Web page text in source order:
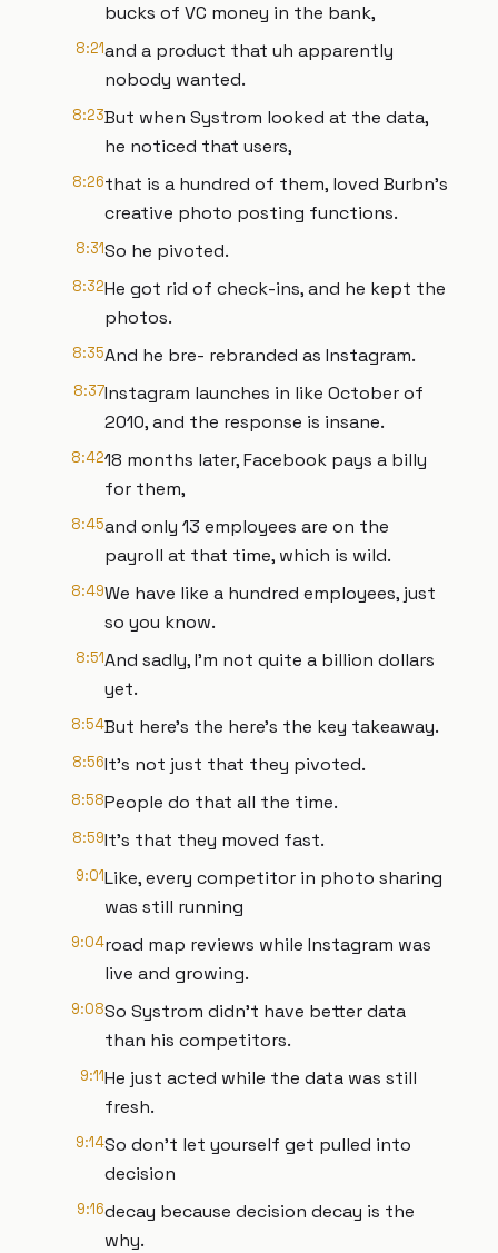
bucks of VC money in the bank,
8:21and a product that uh apparently
nobody wanted.
8:23But when Systrom looked at the data,
he noticed that users,
8:26that is a hundred of them, loved Burbn's
creative photo posting functions.
8:31So he pivoted.
8:32He got rid of check-ins, and he kept the
photos.
8:35And he bre- rebranded as Instagram.
8:37Instagram launches in like October of
2010, and the response is insane.
8:4218 months later, Facebook pays a billy
for them,
8:45and only 13 employees are on the
payroll at that time, which is wild.
8:49We have like a hundred employees, just
so you know.
8:51And sadly, I'm not quite a billion dollars
yet.
8:54But here's the here's the key takeaway.
8:56It's not just that they pivoted.
8:58People do that all the time.
8:59It's that they moved fast.
9:01Like, every competitor in photo sharing
was still running
9:04road map reviews while Instagram was
live and growing.
9:08So Systrom didn't have better data
than his competitors.
9:11He just acted while the data was still
fresh.
9:14So don't let yourself get pulled into
decision
9:16decay because decision decay is the
why.